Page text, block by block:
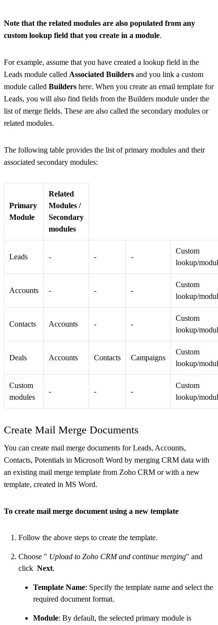
Note that the related modules are also populated from any
custom lookup field that you create in a module.
For example, assume that you have created a lookup field in the
Leads module called Associated Builders and you link a custom
module called Builders here. When you create an email template for
Leads, you will also find fields from the Builders module under the
list of merge fields. These are also called the secondary modules or
related modules.
The following table provides the list of primary modules and their
associated secondary modules:
Primary
Module
Related
Modules /
Secondary
modules
Leads - - -
Custom
lookup/
Accounts - - -
Custom
lookup/
Contacts Accounts - -
Custom
lookup/
Deals Accounts Contacts Campaigns
Custom
lookup/
Custom
modules
- - -
Custom
lookup/
Create Mail Merge Documents
You can create mail merge documents for Leads, Accounts,
Contacts, Potentials in Microsoft Word by merging CRM data with
an existing mail merge template from Zoho CRM or with a new
template, created in MS Word.
To create mail merge document using a new template
Follow the above steps to create the template.
Choose " Upload to Zoho CRM and continue merging" and
click Next.
Template Name: Specify the template name and select the
required document format.
Module: By default, the selected primary module is